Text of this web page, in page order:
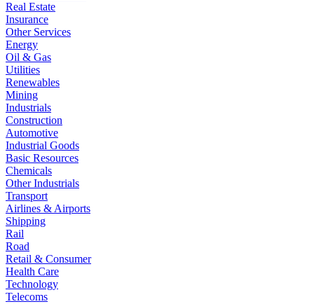
Real Estate
Insurance
Other Services
Energy
Oil & Gas
Utilities
Renewables
Mining
Industrials
Construction
Automotive
Industrial Goods
Basic Resources
Chemicals
Other Industrials
Transport
Airlines & Airports
Shipping
Rail
Road
Retail & Consumer
Health Care
Technology
Telecoms